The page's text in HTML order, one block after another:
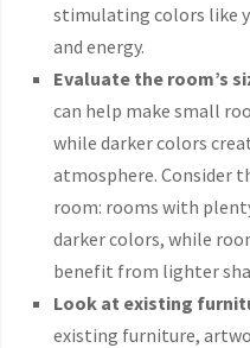
stimulating colors like
and energy.
Evaluate the room’s
can help make small
while darker colors
atmosphere. Consider
room: rooms with
darker colors, while
benefit from lighter
Look at existing
existing furniture,